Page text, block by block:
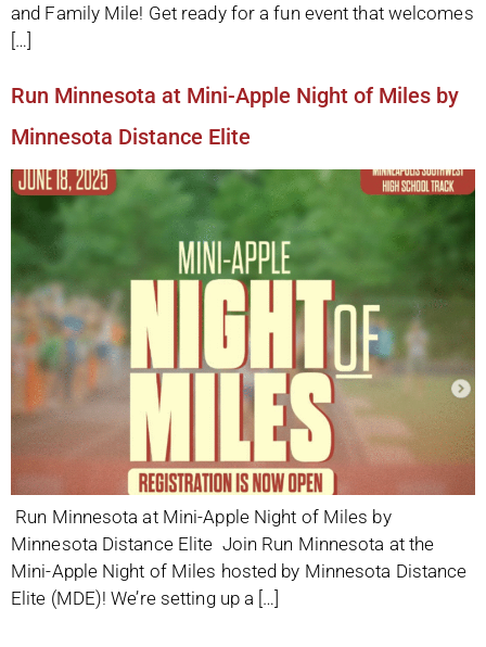
and Family Mile! Get ready for a fun event that welcomes
[…]
Run Minnesota at Mini-Apple Night of Miles by
Minnesota Distance Elite
Run Minnesota at Mini-Apple Night of Miles by
Minnesota Distance Elite Join Run Minnesota at the
Mini-Apple Night of Miles hosted by Minnesota Distance
Elite (MDE)! We’re setting up a […]